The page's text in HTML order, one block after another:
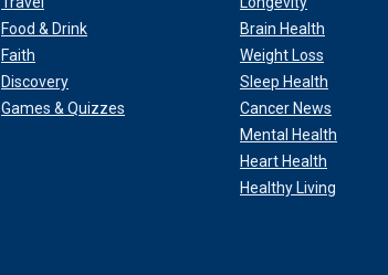
Food & Drink
Faith
Discovery
Games & Quizzes
Brain Health
Weight Loss
Sleep Health
Cancer News
Mental Health
Heart Health
Healthy Living